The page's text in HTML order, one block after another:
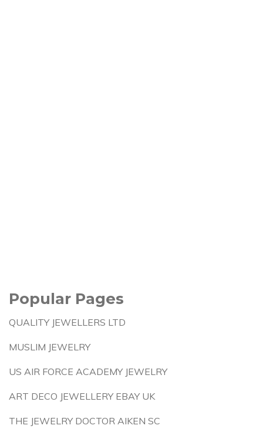
Popular Pages
QUALITY JEWELLERS LTD
MUSLIM JEWELRY
US AIR FORCE ACADEMY JEWELRY
ART DECO JEWELLERY EBAY UK
THE JEWELRY DOCTOR AIKEN SC